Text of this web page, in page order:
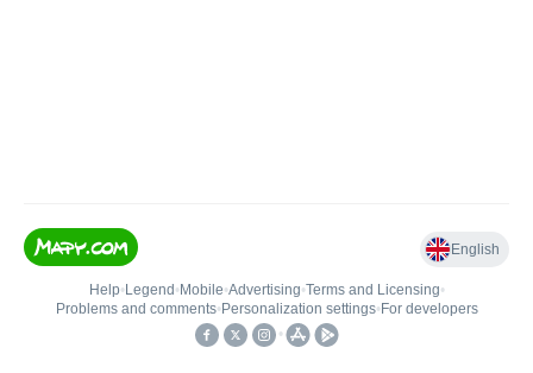
English
Help• Legend • Mobile•Advertising•Terms and Licensing•
Problems and comments• Personalization settings• For developers
•